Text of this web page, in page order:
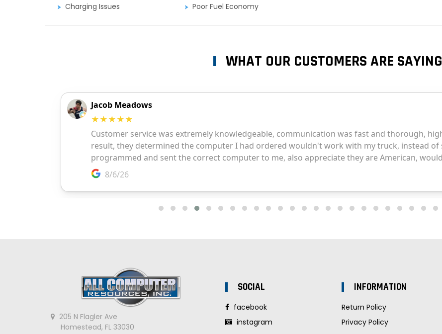
Charging Issues
Poor Fuel Economy
WHAT OUR CUSTOMERS ARE SAYING
205 N Flagler Ave
Homestead, FL 33030
SOCIAL
facebook
instagram
INFORMATION
Return Policy
Privacy Policy